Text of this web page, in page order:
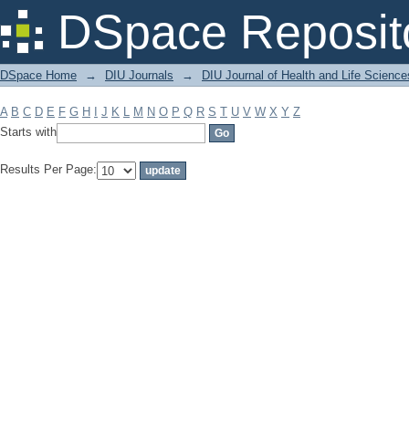
DSpace
Filter by: Subject
DSpace Home → DIU Journals → DIU Journal of Health and Life
A B C D E F G H J K L M N O P Q R S T U V W X Y Z
Starts with
Results Per Page: